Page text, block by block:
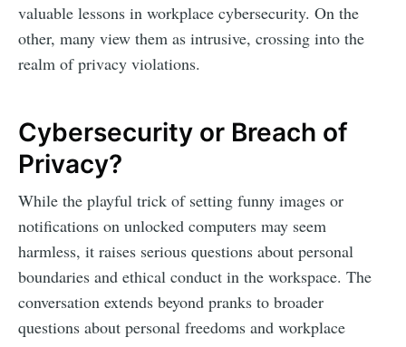
valuable lessons in workplace cybersecurity. On the
other, many view them as intrusive, crossing into the
realm of privacy violations.
Cybersecurity or Breach of
Privacy?
While the playful trick of setting funny images or
notifications on unlocked computers may seem
harmless, it raises serious questions about personal
boundaries and ethical conduct in the workspace. The
conversation extends beyond pranks to broader
questions about personal freedoms and workplace